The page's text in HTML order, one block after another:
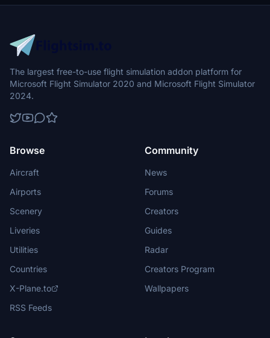
The largest free-to-use flight simulation addon platform for
Microsoft Flight Simulator 2020 and Microsoft Flight Simulator
2024.
Browse
Aircraft
Airports
Scenery
Liveries
Utilities
Countries
X-Plane.to
RSS Feeds
Community
News
Forums
Creators
Guides
Radar
Creators Program
Wallpapers